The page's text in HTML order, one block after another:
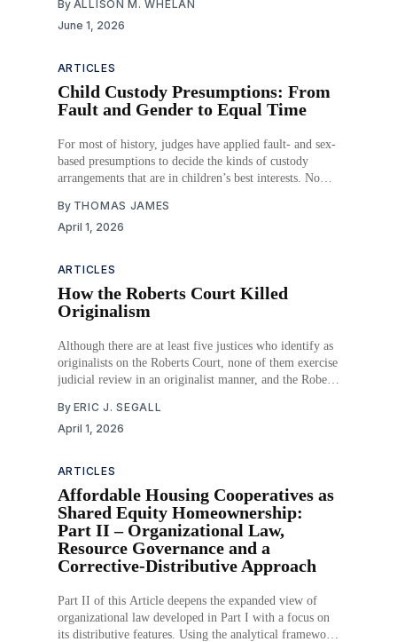
By ALLISON M. WHELAN
June 1, 2026
ARTICLES
Child Custody Presumptions: From
Fault and Gender to Equal Time
For most of history, judges have applied fault- and sex-
based presumptions to decide the kinds of custody
arrangements that are in children’s best interests. Now
guidance for deciding the custody of children other than
a vague directive to do
By THOMAS JAMES
April 1, 2026
ARTICLES
How the Roberts Court Killed
Originalism
Although there are at least five justices who identify as
originalists on the Roberts Court, none of them exercise
judicial review in an originalist manner, and the Roberts
previous Supreme Courts. The important difference
between the Roberts Court and
By ERIC J. SEGALL
April 1, 2026
ARTICLES
Affordable Housing Cooperatives as
Shared Equity Homeownership:
Part II – Organizational Law,
Resource Governance and a
Corrective-Distributive Approach
Part II of this Article deepens the expanded view of
organizational law developed in Part I with a focus on
its distributive features. Using the analytical framework